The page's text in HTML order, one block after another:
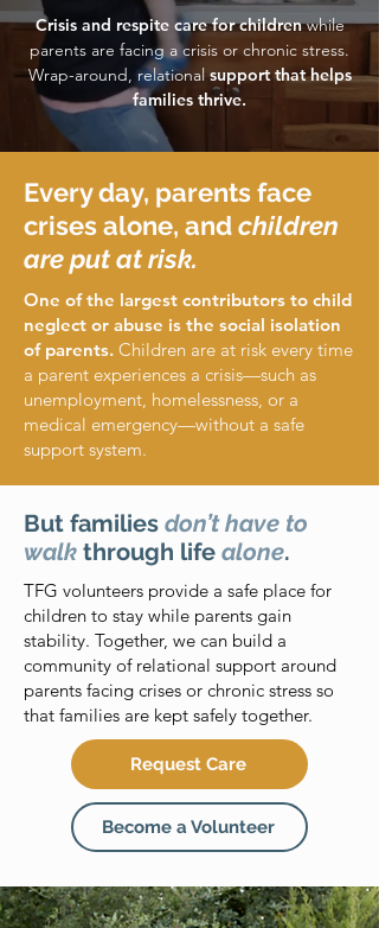
Crisis and respite care for childrenwhile
parents are facing a crisis or chronic stress.
Wrap-around, relationalsupport that helps
families thrive.
Every day, parents face
crises alone, andchildren
are put at risk.
One of the largest contributors to child
neglect or abuse is the social isolation
of parents. Children are at risk every time
a parent experiences a crisis—such as
unemployment, homelessness, or a
medical emergency—without a safe
support system.
But families don’t have to
walk through life alone.
TFG volunteers provide a safe place for
children to stay while parents gain
stability. Together, we can build a
community of relational support around
parents facing crises or chronic stress so
that families are kept safely together.
Request Care
Become a Volunteer